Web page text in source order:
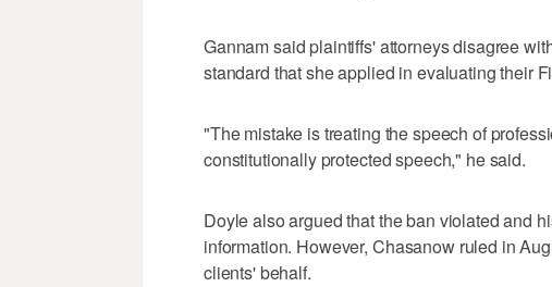
Gannam said plaintiffs' attorneys disagree
standard that she applied in evaluating their
"The mistake is treating the speech of
constitutionally protected speech," he said.
Doyle also argued that the ban violated and
information. However, Chasanow ruled in
clients' behalf.